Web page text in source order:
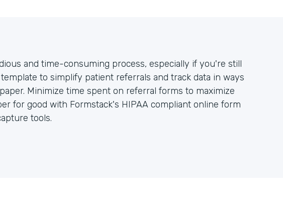
and time-consuming process, especially if you're still
to simplify patient referrals and track data in ways
Minimize time spent on referral forms to maximize
for good with Formstack's HIPAA compliant online form
tools.